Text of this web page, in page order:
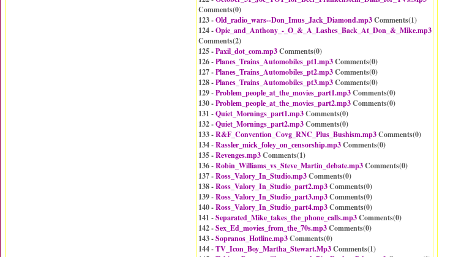
Comments(0)
123 -Old_radio_wars--Don_Imus_Jack_Diamond.mp3Comments(1)
124 -Opie_and_Anthony_-_O_&_A_Lashes_Back_At_Don_&_Mike.mp3
Comments(2)
125 -Paxil_dot_com.mp3Comments(0)
126 -Planes_Trains_Automobiles_pt1.mp3Comments(0)
127 -Planes_Trains_Automobiles_pt2.mp3Comments(0)
128 -Planes_Trains_Automobiles_pt3.mp3Comments(0)
129 -Problem_people_at_the_movies_part1.mp3Comments(0)
130 -Problem_people_at_the_movies_part2.mp3Comments(0)
131 -Quiet_Mornings_part1.mp3Comments(0)
132 -Quiet_Mornings_part2.mp3Comments(0)
133 -R&F_Convention_Covg_RNC_Plus_Bushism.mp3Comments(0)
134 -Rassler_mick_foley_on_censorship.mp3Comments(0)
135 -Revenges.mp3Comments(1)
136 -Robin_Williams_vs_Steve_Martin_debate.mp3Comments(0)
137 -Ross_Valory_In_Studio.mp3Comments(0)
138 -Ross_Valory_In_Studio_part2.mp3Comments(0)
139 -Ross_Valory_In_Studio_part3.mp3Comments(0)
140 -Ross_Valory_In_Studio_part4.mp3Comments(0)
141 -Separated_Mike_takes_the_phone_calls.mp3Comments(0)
142 -Sex_Ed_movies_from_the_70s.mp3Comments(0)
143 -Sopranos_Hotline.mp3Comments(0)
144 -TV_Icon_Boy_Martha_Stewart.Mp3Comments(1)